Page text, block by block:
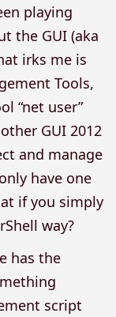
playing
the GUI (aka
irks me is
Tools,
“net user”
GUI 2012
and manage
have one
if you simply
way?
has the
script